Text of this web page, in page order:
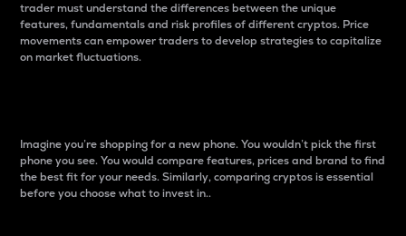
trader must understand the differences between the unique
features, fundamentals and risk profiles of different cryptos. Price
movements can empower traders to develop strategies to capitalize
on market fluctuations.
Imagine you’re shopping for a new phone. You wouldn’t pick the first
phone you see. You would compare features, prices and brand to find
the best fit for your needs. Similarly, comparing cryptos is essential
before you choose what to invest in..